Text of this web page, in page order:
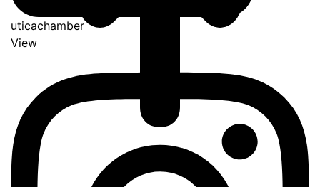
uticachamber
View